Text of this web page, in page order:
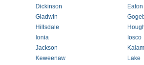
Dickinson
Eaton
Gladwin
Hillsdale
Ionia
Iosco
Jackson
Keweenaw
Lake